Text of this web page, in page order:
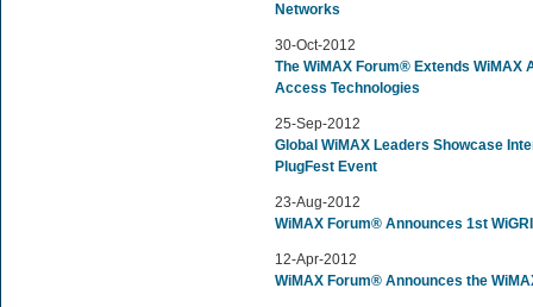
Networks
30-Oct-2012
The WiMAX Forum® Extends WiMAX
Access Technologies
25-Sep-2012
Global WiMAX Leaders Showcase
PlugFest Event
23-Aug-2012
WiMAX Forum® Announces 1st
12-Apr-2012
WiMAX Forum® Announces the